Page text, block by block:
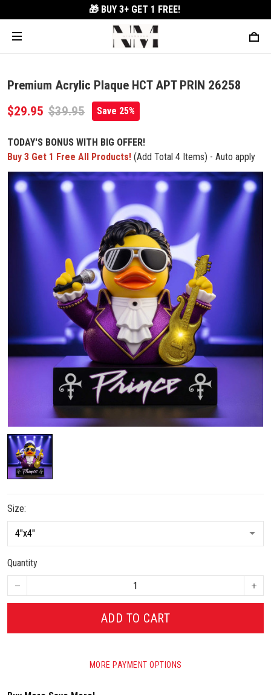
🎁 BUY 3+ GET 1 FREE!
Premium Acrylic Plaque HCT APT PRIN 26258
$29.95 $39.95 Save 25%
TODAY'S BONUS WITH BIG OFFER!
Buy 3 Get 1 Free All Products! (Add Total 4 Items) - Auto apply
Size:
Quantity
ADD TO CART
MORE PAYMENT OPTIONS